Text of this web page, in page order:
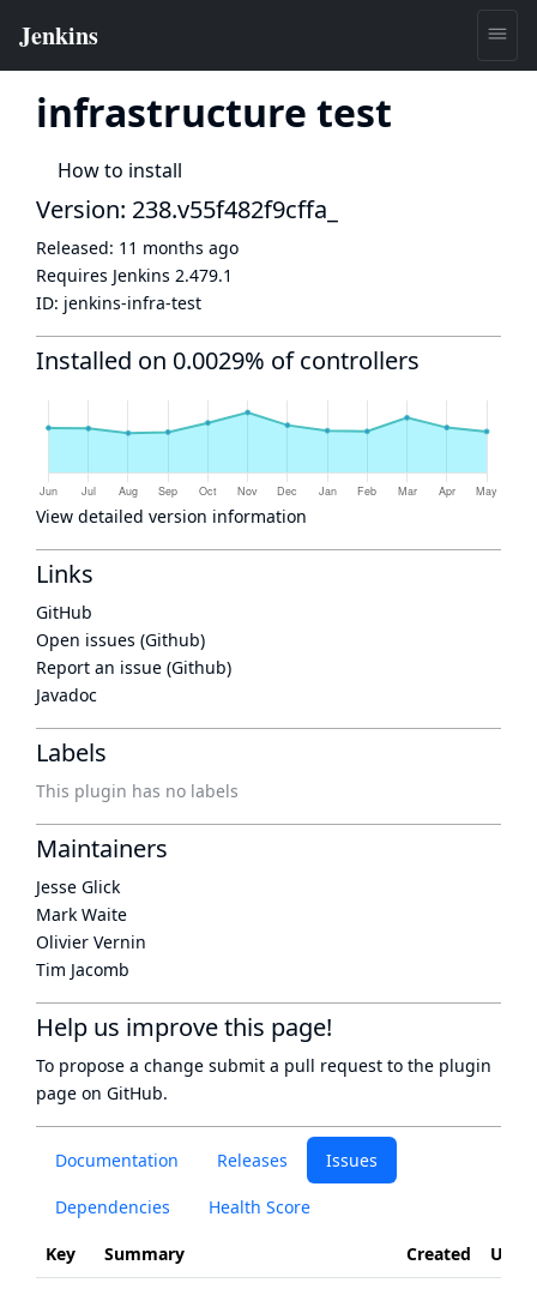
infrastructure test
How to install
Documentation Releases Issues
Dependencies Health Score
Key Summary Created
Version: 238.v55f482f9cffa_
Released: 11 months ago
Requires Jenkins 2.479.1
ID: jenkins-infra-test
Installed on 0.0029% of controllers
View detailed version information
Links
GitHub
Open issues (Github)
Report an issue (Github)
Javadoc
Labels
This plugin has no labels
Maintainers
Jesse Glick
Mark Waite
Olivier Vernin
Tim Jacomb
Help us improve this page!
To propose a change submit a pull request to the plugin
page on GitHub.